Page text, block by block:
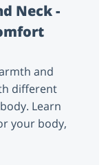
Neck -
and
different
Learn
your body,